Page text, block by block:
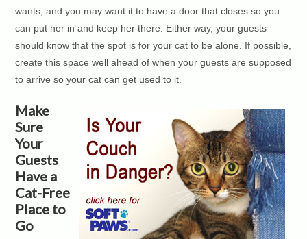
wants, and you may want it to have a door that closes so you
can put her in and keep her there. Either way, your guests
should know that the spot is for your cat to be alone. If possible,
create this space well ahead of when your guests are supposed
to arrive so your cat can get used to it.
Make
Sure
Your
Guests
Have a
Cat-Free
Place to
Go